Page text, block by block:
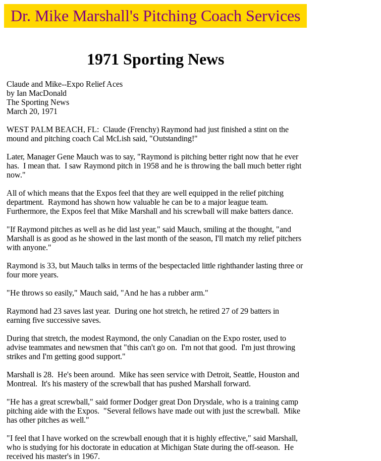
Dr. Mike Marshall's Pitching Coach Services
1971 Sporting News
Claude and Mike--Expo Relief Aces
by Ian MacDonald
The Sporting News
March 20, 1971
WEST PALM BEACH, FL: Claude (Frenchy) Raymond had just finished a stint on the
mound and pitching coach Cal McLish said, "Outstanding!"
Later, Manager Gene Mauch was to say, "Raymond is pitching better right now that he ever
has. I mean that. I saw Raymond pitch in 1958 and he is throwing the ball much better right
now."
All of which means that the Expos feel that they are well equipped in the relief pitching
department. Raymond has shown how valuable he can be to a major league team.
Furthermore, the Expos feel that Mike Marshall and his screwball will make batters dance.
"If Raymond pitches as well as he did last year," said Mauch, smiling at the thought, "and
Marshall is as good as he showed in the last month of the season, I'll match my relief pitchers
with anyone."
Raymond is 33, but Mauch talks in terms of the bespectacled little righthander lasting three or
four more years.
"He throws so easily," Mauch said, "And he has a rubber arm."
Raymond had 23 saves last year. During one hot stretch, he retired 27 of 29 batters in
earning five successive saves.
During that stretch, the modest Raymond, the only Canadian on the Expo roster, used to
advise teammates and newsmen that "this can't go on. I'm not that good. I'm just throwing
strikes and I'm getting good support."
Marshall is 28. He's been around. Mike has seen service with Detroit, Seattle, Houston and
Montreal. It's his mastery of the screwball that has pushed Marshall forward.
"He has a great screwball," said former Dodger great Don Drysdale, who is a training camp
pitching aide with the Expos. "Several fellows have made out with just the screwball. Mike
has other pitches as well."
"I feel that I have worked on the screwball enough that it is highly effective," said Marshall,
who is studying for his doctorate in education at Michigan State during the off-season. He
received his master's in 1967.